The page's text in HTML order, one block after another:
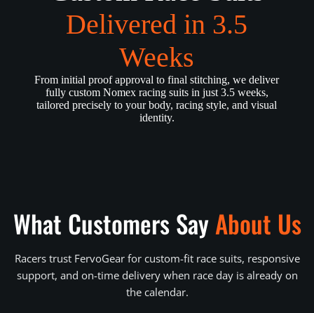
Delivered in 3.5
Weeks
From initial proof approval to final stitching, we deliver
fully custom Nomex racing suits in just 3.5 weeks,
tailored precisely to your body, racing style, and visual
identity.
What Customers SayAbout Us
Racers trust FervoGear for custom-fit race suits, responsive
support, and on-time delivery when race day is already on
the calendar.